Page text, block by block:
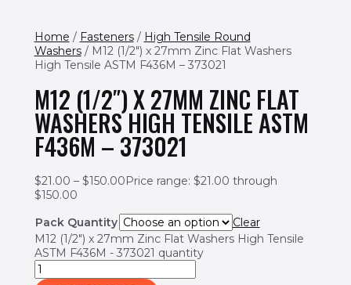
Home / Fasteners/ High Tensile Round
Washers/ M12 (1/2″) x 27mm Zinc Flat Washers
High Tensile ASTM F436M – 373021
M12 (1/2″) X 27MM ZINC FLAT
WASHERS HIGH TENSILE ASTM
F436M – 373021
$21.00 – $150.00Price range: $21.00 through
$150.00
Pack Quantity
Clear
M12 (1/2") x 27mm Zinc Flat Washers High Tensile
ASTM F436M - 373021 quantity